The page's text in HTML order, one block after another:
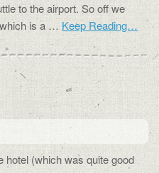
to the airport. So off we
is a … Keep Reading…
hotel (which was quite good